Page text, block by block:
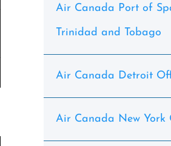
Air Canada Port of
Trinidad and Tobago
Air Canada Detroit
Air Canada New York